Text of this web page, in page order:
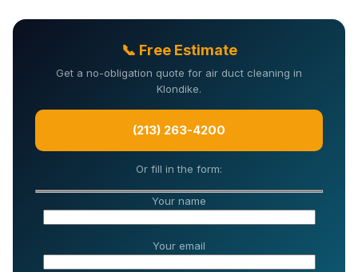
📞 Free Estimate
Get a no-obligation quote for air duct cleaning in
Klondike.
(213) 263-4200
Or fill in the form:
Your name
Your email